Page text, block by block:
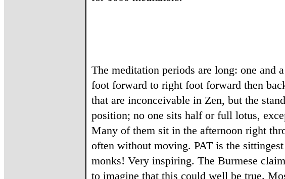
The meditation periods are long: one
foot forward to right foot forward then
that are inconceivable in Zen, but the
position; no one sits half or full lotus,
Many of them sit in the afternoon right
often without moving. PAT is the
monks! Very inspiring. The Burmese
to imagine that this could well be true.